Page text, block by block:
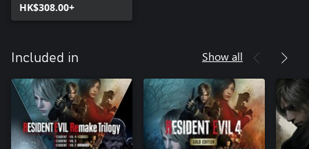
HK$308.00+
Included in Show all